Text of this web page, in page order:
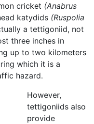
cricket (Anabrus
katydids (Ruspolia
a tettigoniid, not
three inches in
up to two kilometers
which it is a
hazard.
However,
tettigoniids also
provide